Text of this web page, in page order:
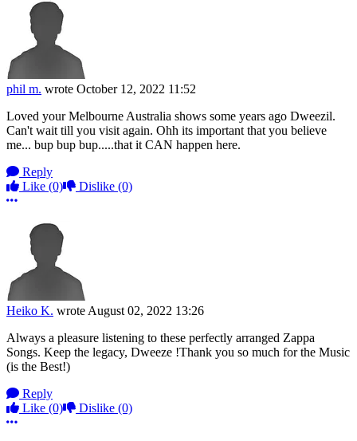
phil m. wrote October 12, 2022 11:52
Loved your Melbourne Australia shows some years ago Dweezil.
Can't wait till you visit again. Ohh its important that you believe
me... bup bup bup.....that it CAN happen here.
Reply
Like (0) Dislike (0)
More options
Heiko K. wrote August 02, 2022 13:26
Always a pleasure listening to these perfectly arranged Zappa
Songs. Keep the legacy, Dweeze !Thank you so much for the Music
(is the Best!)
Reply
Like (0) Dislike (0)
More options